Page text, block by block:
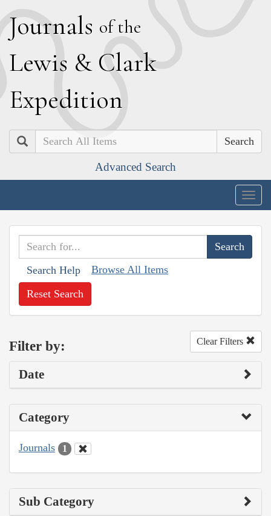
Journals of the
Lewis & Clark
Expedition
Search
Advanced Search
Search Help Browse All Items
Reset Search
Filter by: Clear Filters
Date
Category
Journals 1
Sub Category